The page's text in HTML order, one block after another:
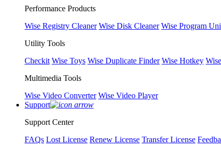
Performance Products
Wise Registry Cleaner Wise Disk Cleaner Wise Program
Utility Tools
Checkit Wise Toys Wise Duplicate Finder Wise Hotkey
Multimedia Tools
Wise Video Converter Wise Video Player
Support
Support Center
FAQs Lost License Renew License Transfer License